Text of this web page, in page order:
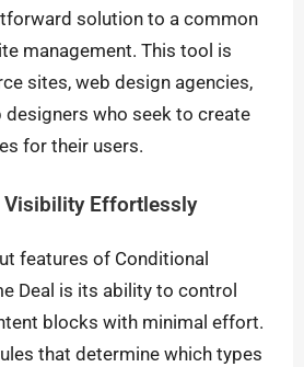
solution to a common
management. This tool is
sites, web design agencies,
designers who seek to create
for their users.
Visibility Effortlessly
features of Conditional
Deal is its ability to control
blocks with minimal effort.
that determine which types